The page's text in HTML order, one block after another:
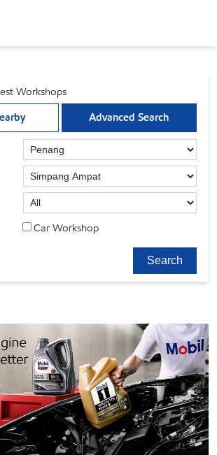
Workshops
Advanced Search
Car Workshop